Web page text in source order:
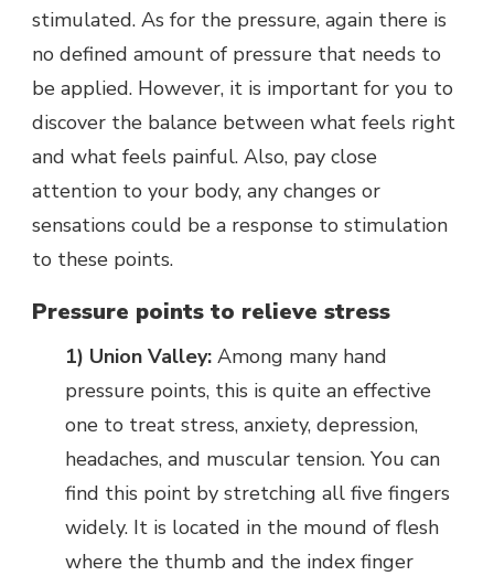
stimulated. As for the pressure, again there is
no defined amount of pressure that needs to
be applied. However, it is important for you to
discover the balance between what feels right
and what feels painful. Also, pay close
attention to your body, any changes or
sensations could be a response to stimulation
to these points.
Pressure points to relieve stress
1) Union Valley: Among many hand
pressure points, this is quite an effective
one to treat stress, anxiety, depression,
headaches, and muscular tension. You can
find this point by stretching all five fingers
widely. It is located in the mound of flesh
where the thumb and the index finger